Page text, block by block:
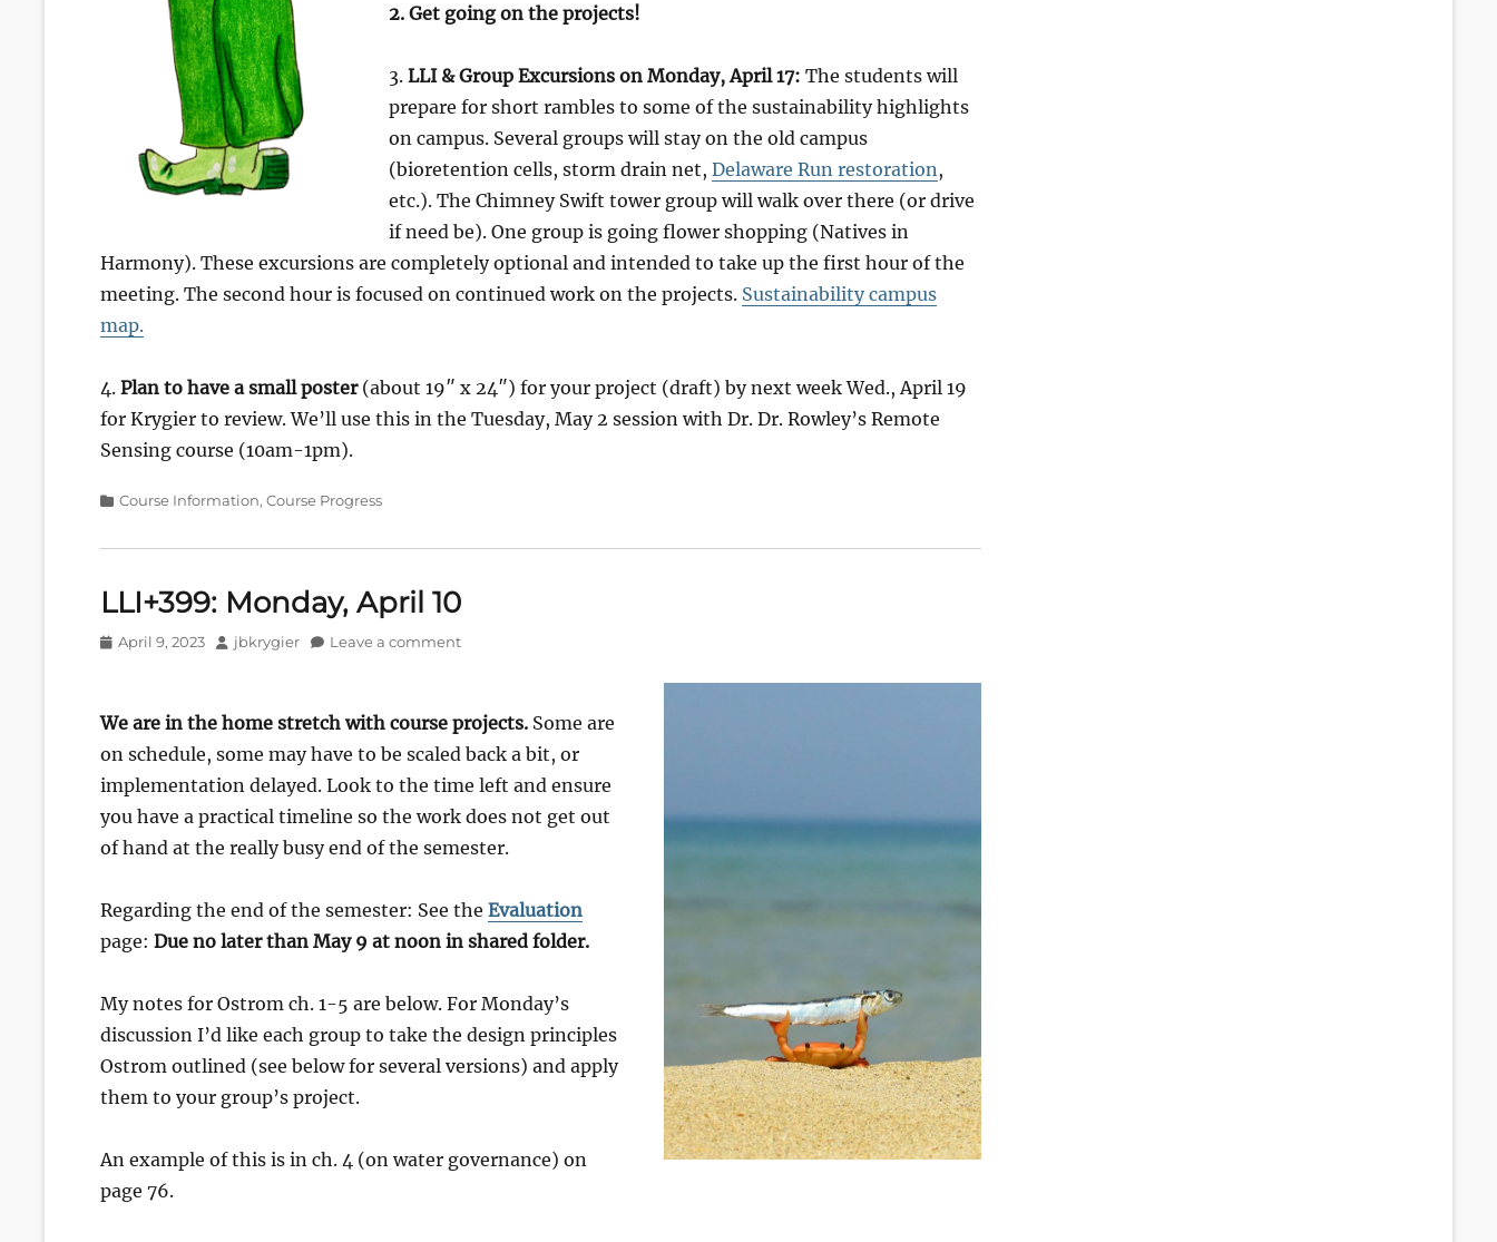
2. Get going on the projects!
3. LLI & Group Excursions on Monday, April 17: The students will
prepare for short rambles to some of the sustainability highlights
on campus. Several groups will stay on the old campus
(bioretention cells, storm drain net, Delaware Run restoration ,
etc.). The Chimney Swift tower group will walk over there (or drive
if need be). One group is going flower shopping (Natives in
Harmony). These excursions are completely optional and intended to take up the first hour of the
meeting. The second hour is focused on continued work on the projects. Sustainability campus
map.
4. Plan to have a small poster(about 19″ x 24″) for your project (draft) by next week Wed., April 19
for Krygier to review. We’ll use this in the Tuesday, May 2 session with Dr. Dr. Rowley’s Remote
Sensing course (10am-1pm).
Categories
Course Information, Course Progress
LLI+399: Monday, April 10
Posted
April 9, 2023 Author
jbkrygier Leave a comment
We are in the home stretch with course projects. Some are
on schedule, some may have to be scaled back a bit, or
implementation delayed. Look to the time left and ensure
you have a practical timeline so the work does not get out
of hand at the really busy end of the semester.
Regarding the end of the semester: See the Evaluation
page: Due no later than May 9 at noon in shared folder.
My notes for Ostrom ch. 1-5 are below. For Monday’s
discussion I’d like each group to take the design principles
Ostrom outlined (see below for several versions) and apply
them to your group’s project.
An example of this is in ch. 4 (on water governance) on
page 76.